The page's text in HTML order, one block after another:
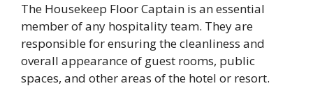
The Housekeep Floor Captain is an essential
member of any hospitality team. They are
responsible for ensuring the cleanliness and
overall appearance of guest rooms, public
spaces, and other areas of the hotel or resort.